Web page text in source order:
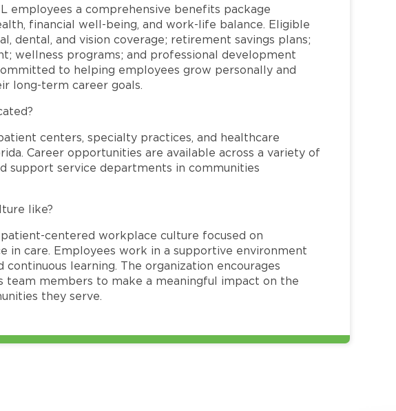
employees a comprehensive benefits package
financial well-being, and work-life balance. Eligible
dental, and vision coverage; retirement savings plans;
wellness programs; and professional development
to helping employees grow personally and
long-term career goals.
centers, specialty practices, and healthcare
Career opportunities are available across a variety of
support service departments in communities
like?
centered workplace culture focused on
in care. Employees work in a supportive environment
learning. The organization encourages
team members to make a meaningful impact on the
they serve.